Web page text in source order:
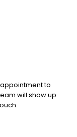
to
will show up